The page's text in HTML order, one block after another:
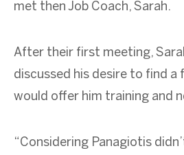
met then Job Coach, Sarah.
After their first meeting,
discussed his desire to find a
would offer him training and
“Considering Panagiotis